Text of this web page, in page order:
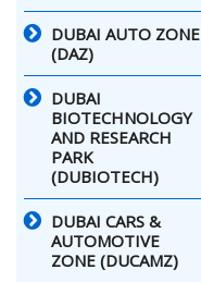
DUBAI AUTO ZONE
(DAZ)
DUBAI
BIOTECHNOLOGY
AND RESEARCH
PARK
(DUBIOTECH)
DUBAI CARS &
AUTOMOTIVE
ZONE (DUCAMZ)